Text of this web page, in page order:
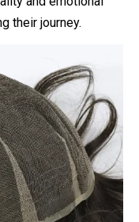
their journey.